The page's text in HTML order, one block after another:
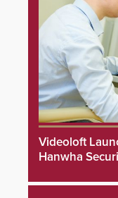
Videoloft
Hanwha